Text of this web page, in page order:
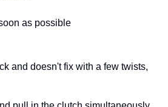
as possible
and doesn't fix with a few twists,